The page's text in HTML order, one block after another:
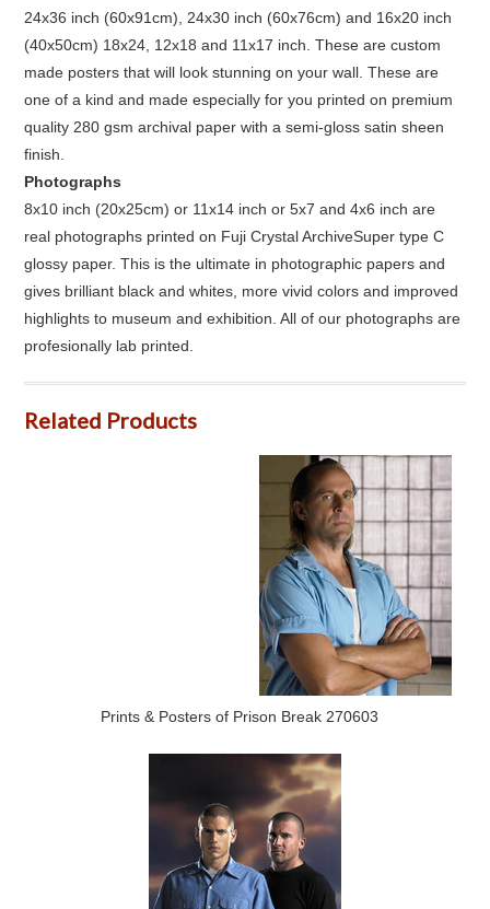
24x36 inch (60x91cm), 24x30 inch (60x76cm) and 16x20 inch
(40x50cm) 18x24, 12x18 and 11x17 inch. These are custom
made posters that will look stunning on your wall. These are
one of a kind and made especially for you printed on premium
quality 280 gsm archival paper with a semi-gloss satin sheen
finish.
Photographs
8x10 inch (20x25cm) or 11x14 inch or 5x7 and 4x6 inch are
real photographs printed on Fuji Crystal ArchiveSuper type C
glossy paper. This is the ultimate in photographic papers and
gives brilliant black and whites, more vivid colors and improved
highlights to museum and exhibition. All of our photographs are
profesionally lab printed.
Related Products
Prints & Posters of Prison Break 270603